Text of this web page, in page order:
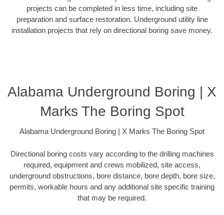
projects can be completed in less time, including site
preparation and surface restoration. Underground utility line
installation projects that rely on directional boring save money.
Alabama Underground Boring | X
Marks The Boring Spot
Alabama Underground Boring | X Marks The Boring Spot
Directional boring costs vary according to the drilling machines
required, equipment and crews mobilized, site access,
underground obstructions, bore distance, bore depth, bore size,
permits, workable hours and any additional site specific training
that may be required.